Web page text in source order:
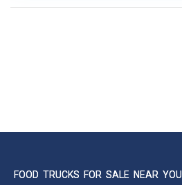
FOOD TRUCKS FOR SALE NEAR YOU